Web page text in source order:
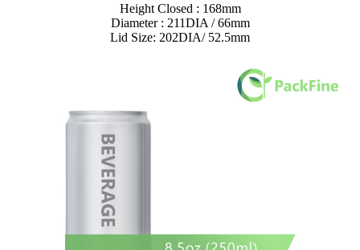
Height Closed : 168mm
Diameter : 211DIA / 66mm
Lid Size: 202DIA/ 52.5mm